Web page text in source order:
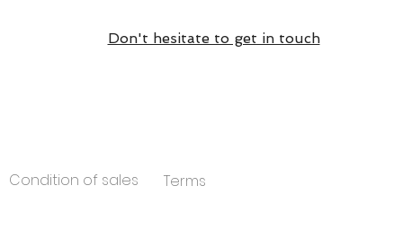
Don't hesitate to get in touch
Condition of sales Terms